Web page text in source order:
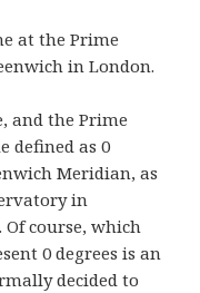
at the Prime
in London.
and the Prime
defined as 0
Meridian, as
in
course, which
0 degrees is an
decided to